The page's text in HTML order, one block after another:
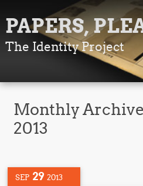
PAPERS,
The Identity Project
Monthly
2013
SEP 29 2013